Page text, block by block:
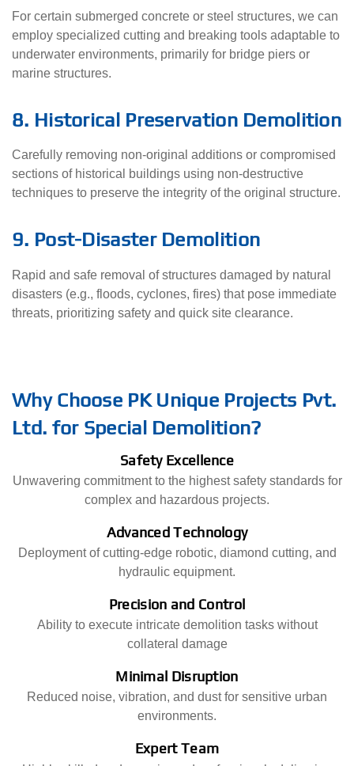
For certain submerged concrete or steel structures, we can
employ specialized cutting and breaking tools adaptable to
underwater environments, primarily for bridge piers or
marine structures.
8. Historical Preservation Demolition
Carefully removing non-original additions or compromised
sections of historical buildings using non-destructive
techniques to preserve the integrity of the original structure.
9. Post-Disaster Demolition
Rapid and safe removal of structures damaged by natural
disasters (e.g., floods, cyclones, fires) that pose immediate
threats, prioritizing safety and quick site clearance.
Why Choose PK Unique Projects Pvt.
Ltd. for Special Demolition?
Safety Excellence
Unwavering commitment to the highest safety standards for
complex and hazardous projects.
Advanced Technology
Deployment of cutting-edge robotic, diamond cutting, and
hydraulic equipment.
Precision and Control
Ability to execute intricate demolition tasks without
collateral damage
Minimal Disruption
Reduced noise, vibration, and dust for sensitive urban
environments.
Expert Team